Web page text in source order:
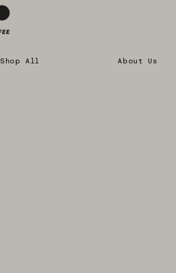
Shop All About Us